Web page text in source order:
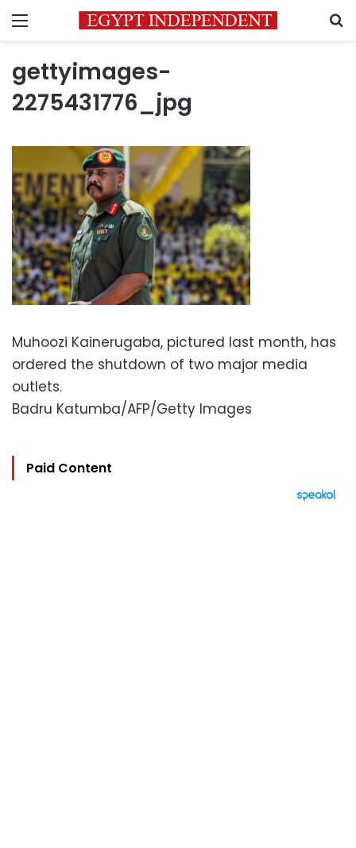
Menu
gettyimages-
2275431776_jpg
Muhoozi Kainerugaba, pictured last month, has
ordered the shutdown of two major media
outlets.
Badru Katumba/AFP/Getty Images
Paid Content